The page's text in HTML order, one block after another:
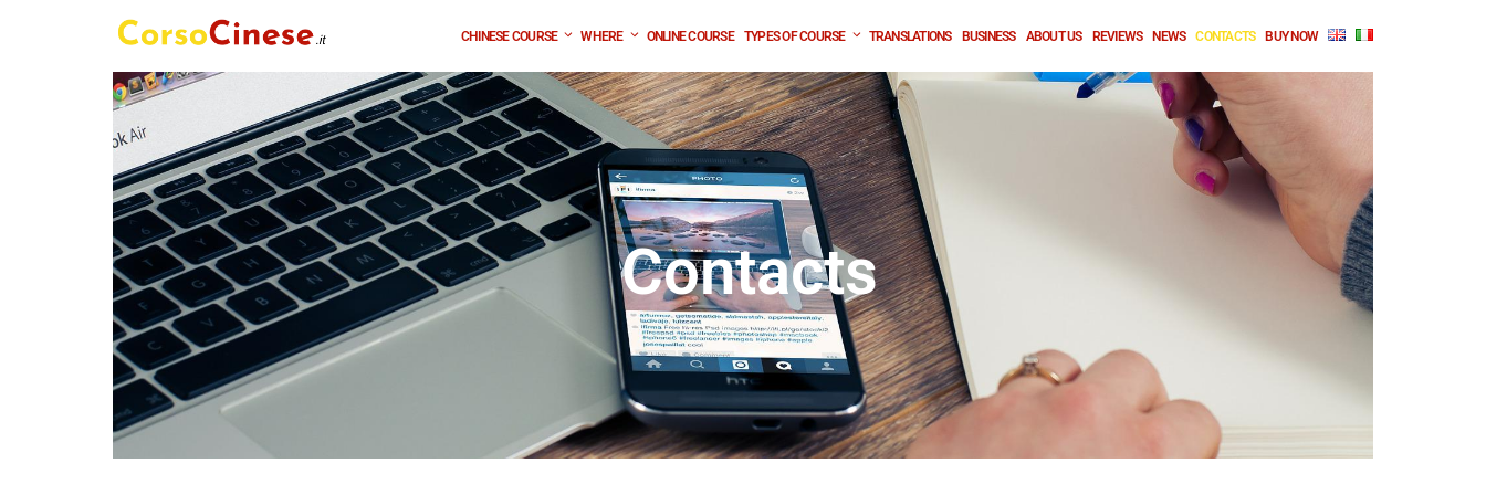
CHINESE COURSE WHERE ONLINE COURSE TYPES OF COURSE TRANSLATIONS BUSINESS ABOUT US REVIEWS NEWS CONTACTS BUY NOW
Contacts